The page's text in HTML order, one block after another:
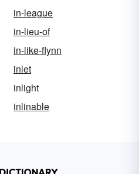
in-league
in-lieu-of
in-like-flynn
inlet
inlight
inlinable